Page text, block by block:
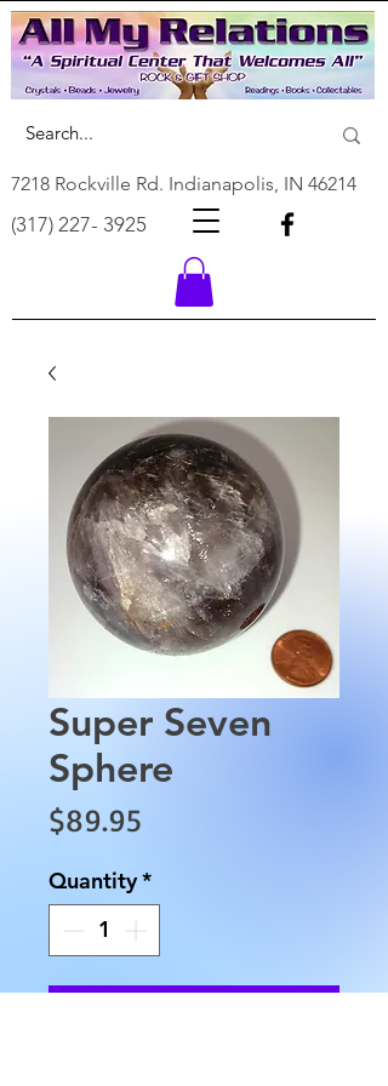
7218 Rockville Rd. Indianapolis, IN 46214
(317) 227- 3925
Super Seven
Sphere
$89.95
Quantity*